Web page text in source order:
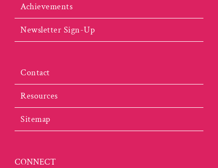
Achievements
Newsletter Sign-Up
Contact
Resources
Sitemap
CONNECT